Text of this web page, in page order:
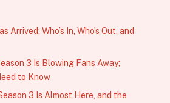
Arrived; Who’s In, Who’s Out, and
3 Is Blowing Fans Away;
to Know
3 Is Almost Here, and the